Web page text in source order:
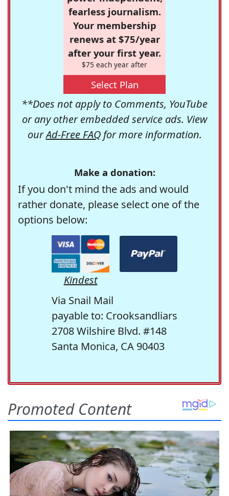
fearless journalism.
Your membership
renews at $75/year
after your first year.
$75 each year after
Select Plan
**Does not apply to Comments, YouTube
or any other embedded service ads. View
ourAd-Free FAQfor more information.
Make a donation:
If you don't mind the ads and would
rather donate, please select one of the
options below:
Kindest
Via Snail Mail
payable to: Crooksandliars
2708 Wilshire Blvd. #148
Santa Monica, CA 90403